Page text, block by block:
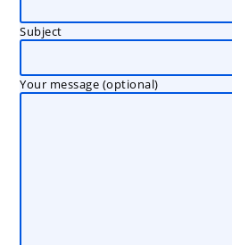
Subject
Your message (optional)